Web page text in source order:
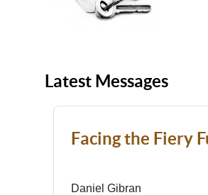
Latest Messages
Facing the Fiery
Daniel Gibran